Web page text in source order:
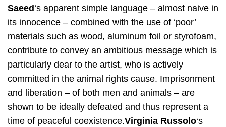
Saeed​ ‘s apparent simple language – almost naive in
its innocence – combined with the use of ‘poor’
materials such as wood, aluminum foil or styrofoam,
contribute to convey an ambitious message which is
particularly dear to the artist, who is actively
committed in the animal rights cause. Imprisonment
and liberation – of both men and animals – are
shown to be ideally defeated and thus represent a
time of peaceful coexistence.​Virginia Russolo​‘s